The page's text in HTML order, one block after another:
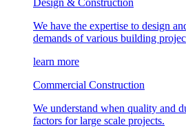
Design & Construction
We have the expertise to design
demands of various building
learn more
Commercial Construction
We understand when quality and
factors for large scale projects.